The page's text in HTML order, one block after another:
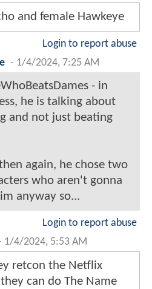
and female Hawkeye
Login to report abuse
- 1/4/2024, 7:25 AM
- in
he is talking about
and not just beating
again, he chose two
who aren't gonna
anyway so...
Login to report abuse
1/4/2024, 5:53 AM
retcon the Netflix
can do The Name